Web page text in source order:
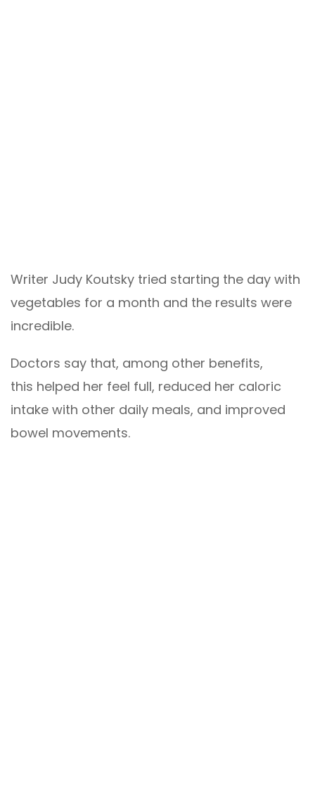
Writer Judy Koutsky tried starting the day with
vegetables for a month and the results were
incredible.
Doctors say that, among other benefits,
this helped her feel full, reduced her caloric
intake with other daily meals, and improved
bowel movements.